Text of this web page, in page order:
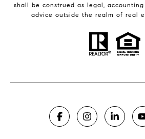
shall be construed as legal,
advice outside the realm of real